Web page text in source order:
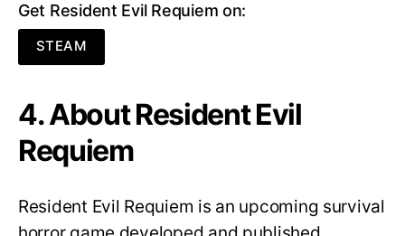
Get Resident Evil Requiem on:
STEAM
4. About Resident Evil
Requiem
Resident Evil Requiem is an upcoming survival